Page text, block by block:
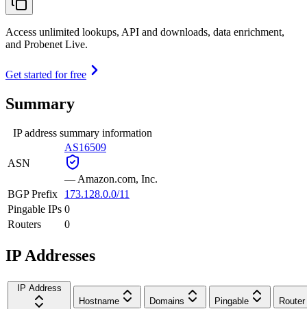
Access unlimited lookups, API and downloads, data enrichment,
and Probenet Live.
Get started for free
Summary
IP address summary information
ASN
AS16509
— Amazon.com, Inc.
BGP Prefix
173.128.0.0/11
Pingable IPs 0
Routers
0
IP Addresses
IP Address
Hostname
Domains Pingable Router